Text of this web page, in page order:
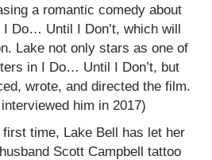
a romantic comedy about
I Do… Until I Don’t, which will
Lake not only stars as one of
in I Do… Until I Don’t, but
wrote, and directed the film.
him in 2017)
first time, Lake Bell has let her
Scott Campbell tattoo